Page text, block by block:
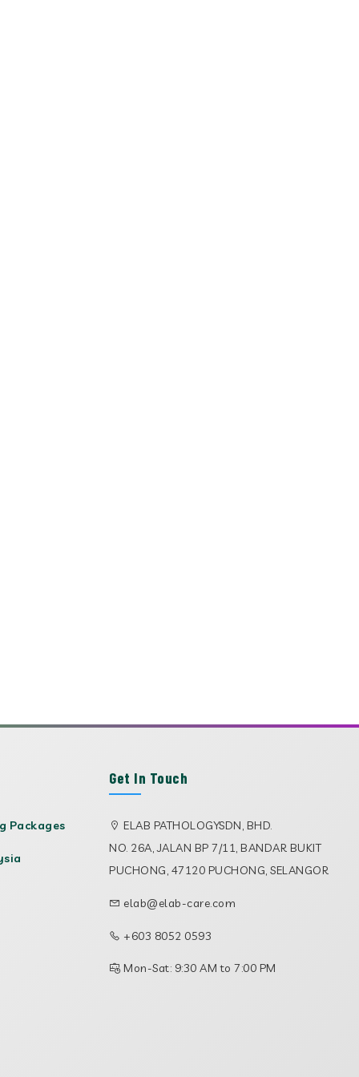
Packages
Get In Touch
ELAB PATHOLOGYSDN, BHD.
NO. 26A, JALAN BP 7/11, BANDAR BUKIT
PUCHONG, 47120 PUCHONG, SELANGOR
elab@elab-care.com
+603 8052 0593
Mon-Sat: 9:30 AM to 7:00 PM